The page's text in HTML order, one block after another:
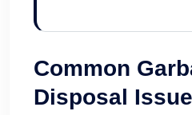
Common
Disposal